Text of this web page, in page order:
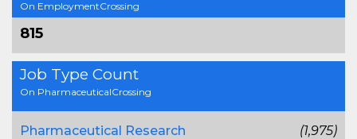
On EmploymentCrossing
815
Job Type Count
On PharmaceuticalCrossing
Pharmaceutical Research
(1,975)